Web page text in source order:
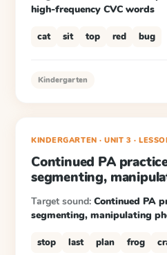
high-frequency CVC words
cat sit top red bug
Kindergarten
KINDERGARTEN · UNIT 3 ·
Continued PA
segmenting,
Target sound: Continued PA
segmenting, manipulating
stop last plan frog